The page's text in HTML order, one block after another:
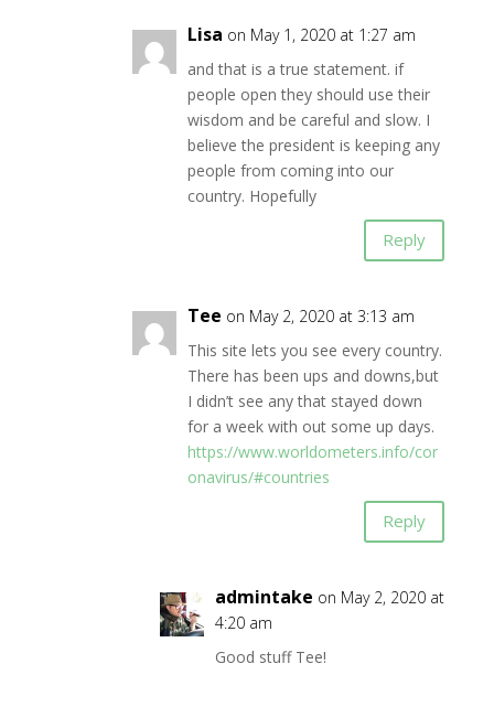
Lisa on May 1, 2020 at 1:27 am
and that is a true statement. if
people open they should use their
wisdom and be careful and slow. I
believe the president is keeping any
people from coming into our
country. Hopefully
Reply
Tee on May 2, 2020 at 3:13 am
This site lets you see every country.
There has been ups and downs,but
I didn’t see any that stayed down
for a week with out some up days.
https://www.worldometers.info/cor
onavirus/#countries
Reply
admintake on May 2, 2020 at
4:20 am
Good stuff Tee!